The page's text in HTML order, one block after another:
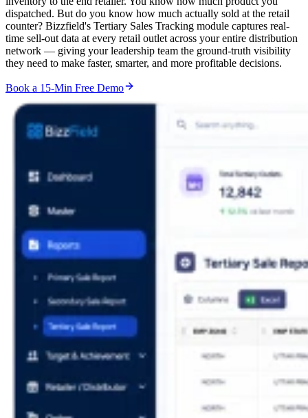
dispatched. But do you know how much actually sold at the retail
counter? Bizzfield's Tertiary Sales Tracking module captures real-
time sell-out data at every retail outlet across your entire distribution
network — giving your leadership team the ground-truth visibility
they need to make faster, smarter, and more profitable decisions.
Book a 15-Min Free Demo